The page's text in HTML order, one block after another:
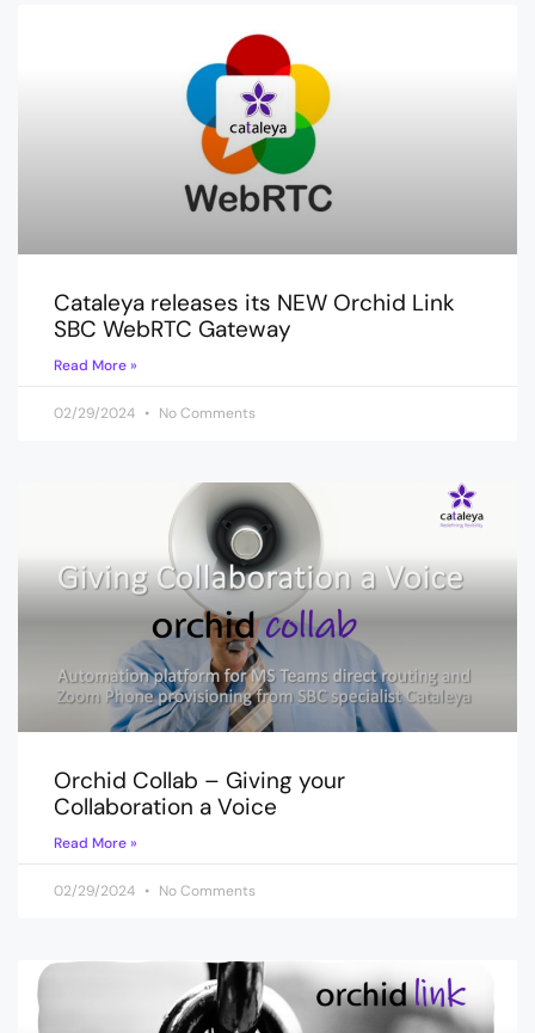
Cataleya releases its NEW Orchid Link
SBC WebRTC Gateway
Read More »
02/29/2024 No Comments
Orchid Collab – Giving your
Collaboration a Voice
Read More »
02/29/2024 No Comments